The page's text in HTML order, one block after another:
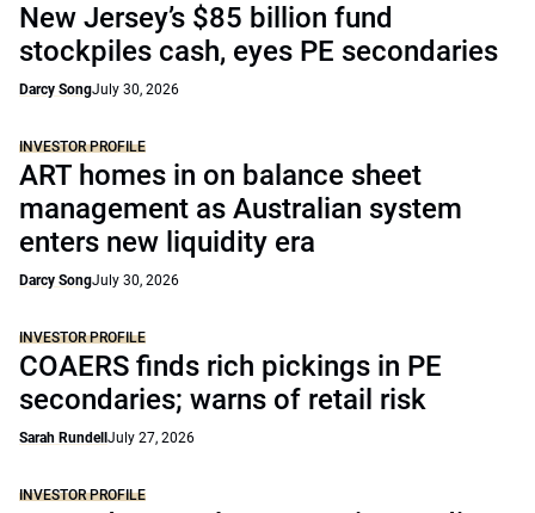
New Jersey’s $85 billion fund
stockpiles cash, eyes PE secondaries
Darcy SongJuly 30, 2026
INVESTOR PROFILE
ART homes in on balance sheet
management as Australian system
enters new liquidity era
Darcy SongJuly 30, 2026
INVESTOR PROFILE
COAERS finds rich pickings in PE
secondaries; warns of retail risk
Sarah Rundell July 27, 2026
INVESTOR PROFILE